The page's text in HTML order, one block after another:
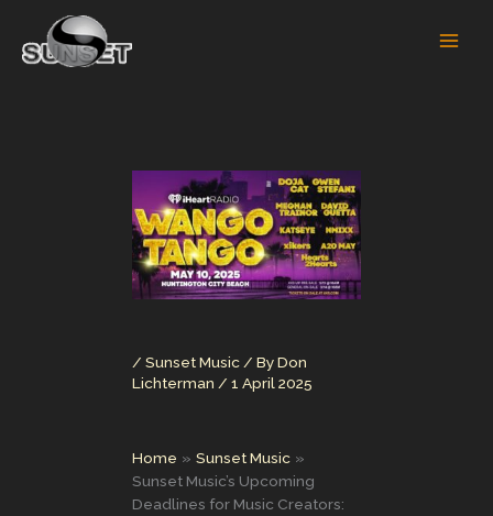
content
/ Sunset Music / ByDon
Lichterman / 1 April 2025
Home
Sunset Music
Sunset Music’s Upcoming
Deadlines for Music Creators: